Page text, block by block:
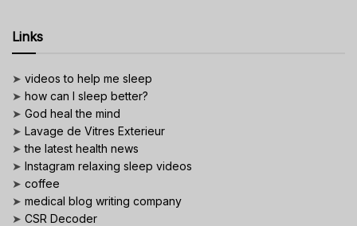
Links
➤ videos to help me sleep
➤ how can I sleep better?
➤ God heal the mind
➤ Lavage de Vitres Exterieur
➤the latest health news
➤ Instagram relaxing sleep videos
➤ coffee
➤ medical blog writing company
➤ CSR Decoder